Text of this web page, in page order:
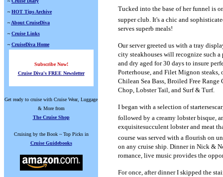
~ HOT Tips Archive
~ About CruiseDiva
~ Cruise Links
~ CruiseDiva Home
Subscribe Now!
Cruise Diva's FREE Newsletter
Get ready to cruise with Cruise Wear, Luggage
& More from
The Cruise Shop
Cruising by the Book ~ Top Picks in
Cruise Guidebooks
Tucked into the base of her funnel is
supper club. It's a chic and
serves superb meals!
Our server greeted us with a tray
city steakhouses will recognize such a
and dry aged for 30 days to insure
Porterhouse, and Filet Mignon
Chilean Sea Bass, Broiled Free
Chop, Lobster Tail, and Surf & Turf.
I began with a selection of starters
followed by a creamy lobster bisque,
exquisitesucculent lobster and meat
course was served with a flourish on
on any cruise ship. Dinner in Nick &
romance, live music provides the
For once, after dinner I skipped the